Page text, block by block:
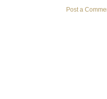
Post a